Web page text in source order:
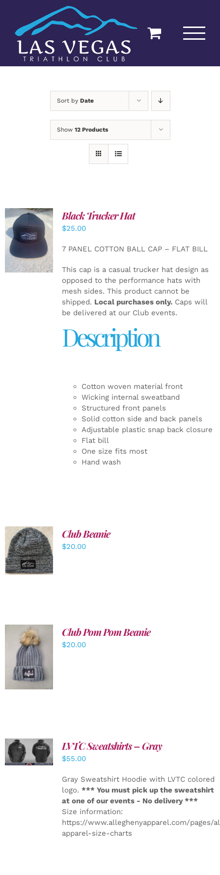
content
Sort by Date
Show 12 Products
ADD TO
CART
/
Black Trucker Hat
$25.00
7 PANEL COTTON BALL CAP – FLAT BILL
This cap is a casual trucker hat design as
opposed to the performance hats with
mesh sides. This product cannot be
shipped. Local purchases only.Caps will
be delivered at our Club events.
Description
Cotton woven material front
Wicking internal sweatband
Structured front panels
Solid cotton side and back panels
Adjustable plastic snap back closure
Flat bill
One size fits most
Hand wash
ADD TO
CART
/
DETAILS
Club Beanie
$20.00
ADD TO
CART
/
DETAILS
Club Pom Pom Beanie
$20.00
DETAILS
LVTC Sweatshirts – Gray
$55.00
Gray Sweatshirt Hoodie with LVTC colored
logo. *** You must pick up the sweatshirt
at one of our events - No delivery ***
Size information:
https://www.alleghenyapparel.com/pages/
apparel-size-charts